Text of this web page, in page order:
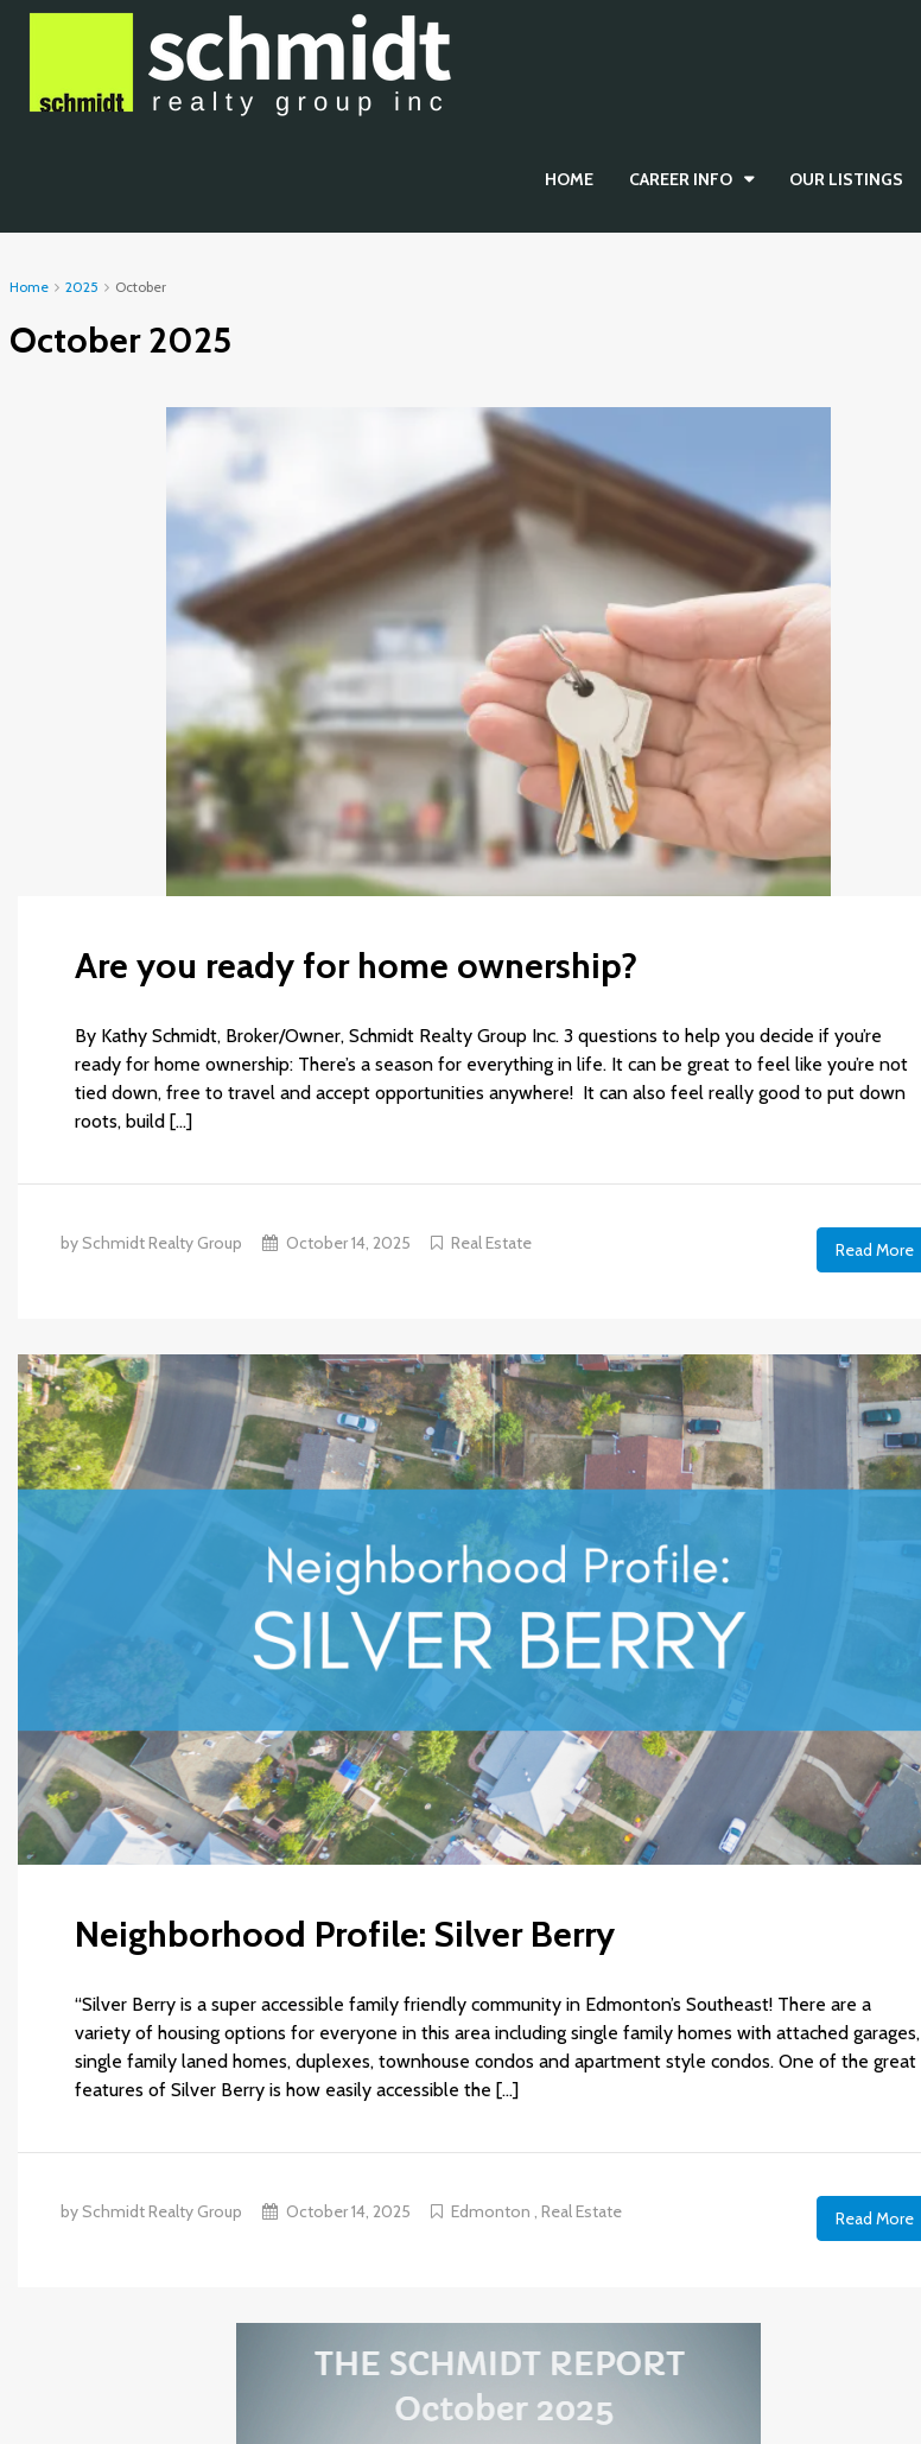
HOME CAREER INFO OUR LISTINGS
Home 2025 October
October 2025
Are you ready for home ownership?
By Kathy Schmidt, Broker/Owner, Schmidt Realty Group Inc. 3 questions to help you decide if you’re
ready for home ownership: There’s a season for everything in life. It can be great to feel like you’re not
tied down, free to travel and accept opportunities anywhere! It can also feel really good to put down
roots, build […]
by Schmidt Realty Group October 14, 2025 Real Estate Read More
Neighborhood Profile: Silver Berry
“Silver Berry is a super accessible family friendly community in Edmonton’s Southeast! There are a
variety of housing options for everyone in this area including single family homes with attached garages,
single family laned homes, duplexes, townhouse condos and apartment style condos. One of the great
features of Silver Berry is how easily accessible the […]
by Schmidt Realty Group October 14, 2025 Edmonton ,Real Estate Read More